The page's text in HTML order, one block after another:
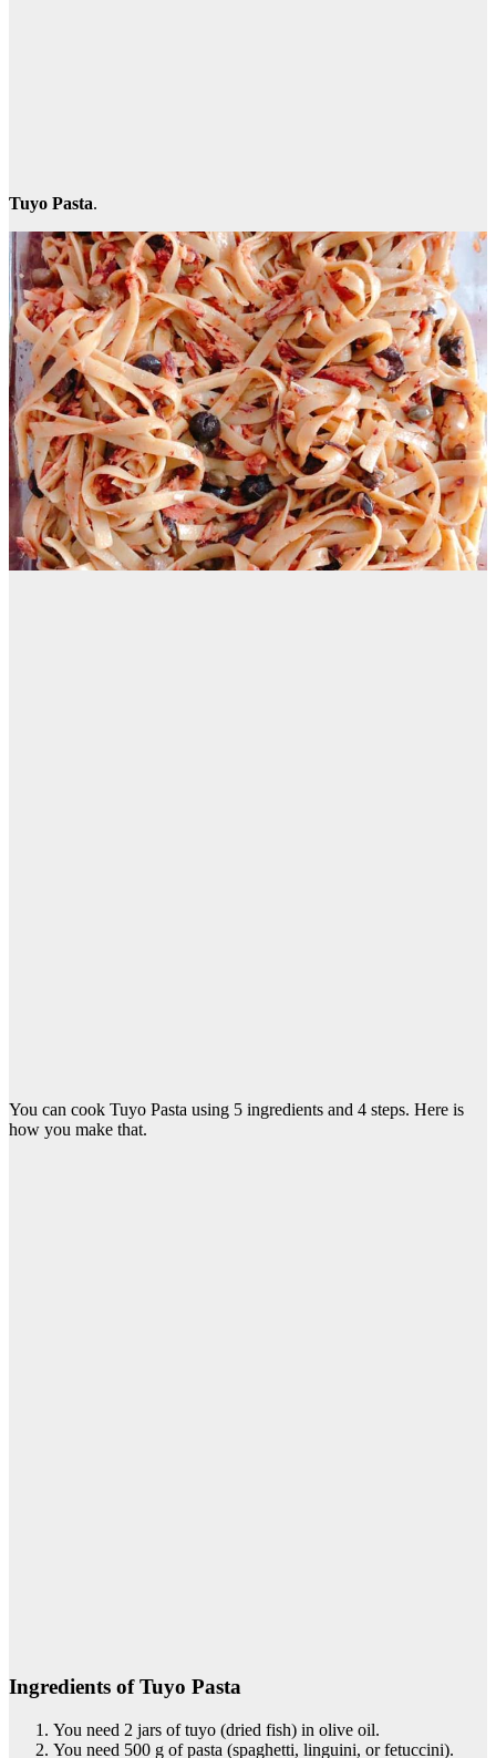
Tuyo Pasta.
You can cook Tuyo Pasta using 5 ingredients and 4 steps. Here is
how you make that.
Ingredients of Tuyo Pasta
You need 2 jars of tuyo (dried fish) in olive oil.
You need 500 g of pasta (spaghetti, linguini, or fetuccini).